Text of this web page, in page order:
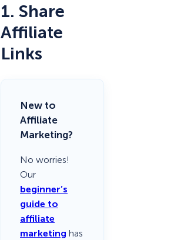
1. Share
Affiliate
Links
New to
Affiliate
Marketing?
No worries!
Our
beginner’s
guide to
affiliate
marketing has